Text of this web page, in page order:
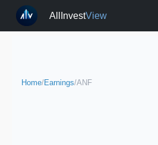
AllInvestView
Home/Earnings/ANF